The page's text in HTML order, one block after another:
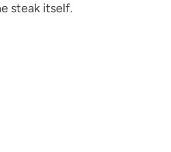
steak itself.